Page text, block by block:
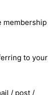
membership
to your
/ post /